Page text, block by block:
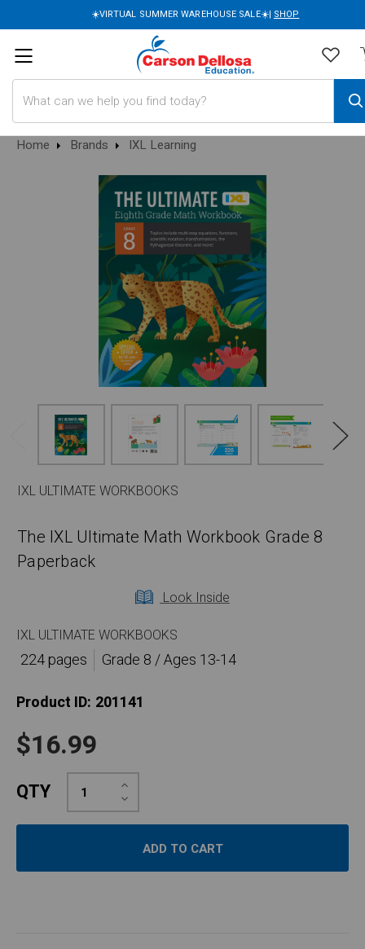
☀️VIRTUAL SUMMER WAREHOUSE SALE☀️| SHOP
Home Brands IXL Learning
IXL ULTIMATE WORKBOOKS
The IXL Ultimate Math Workbook Grade 8
Paperback
Look Inside
IXL ULTIMATE WORKBOOKS
224 pages
Grade 8 / Ages 13-14
Product ID: 201141
$16.99
QTY Decrease
Quantity:
Increase
Quantity: